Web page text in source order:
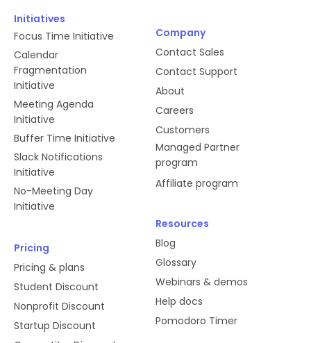
Initiatives
Focus Time Initiative
Calendar
Fragmentation
Initiative
Meeting Agenda
Initiative
Buffer Time Initiative
Slack Notifications
Initiative
No-Meeting Day
Initiative
Pricing
Pricing & plans
Student Discount
Nonprofit Discount
Startup Discount
Company
Contact Sales
Contact Support
About
Careers
Customers
Managed Partner
program
Affiliate program
Resources
Blog
Glossary
Webinars & demos
Help docs
Pomodoro Timer